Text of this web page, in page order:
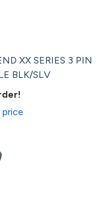
XX SERIES 3 PIN
BLK/SLV